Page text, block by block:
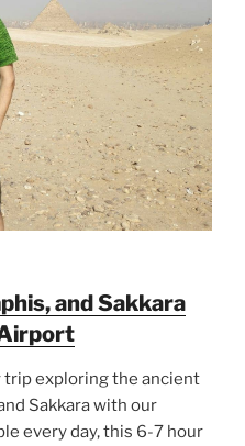
and Sakkara
trip exploring the ancient
Sakkara with our
every day, this 6-7 hour